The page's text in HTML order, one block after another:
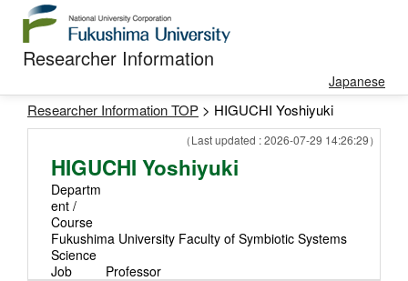
Researcher Information
Japanese
Researcher Information TOP > HIGUCHI Yoshiyuki
（Last updated : 2026-07-29 14:26:29）
HIGUCHI Yoshiyuki
Departm
ent /
Course
Fukushima University Faculty of Symbiotic Systems
Science
Job
Professor